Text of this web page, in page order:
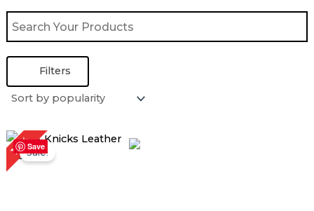
Filters
Save
16%Sale!
Original
price
was:
$ 319.00.
Current
price